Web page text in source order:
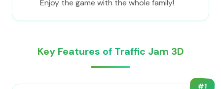
Enjoy the game with the whole family!
Key Features of Traffic Jam 3D
#1